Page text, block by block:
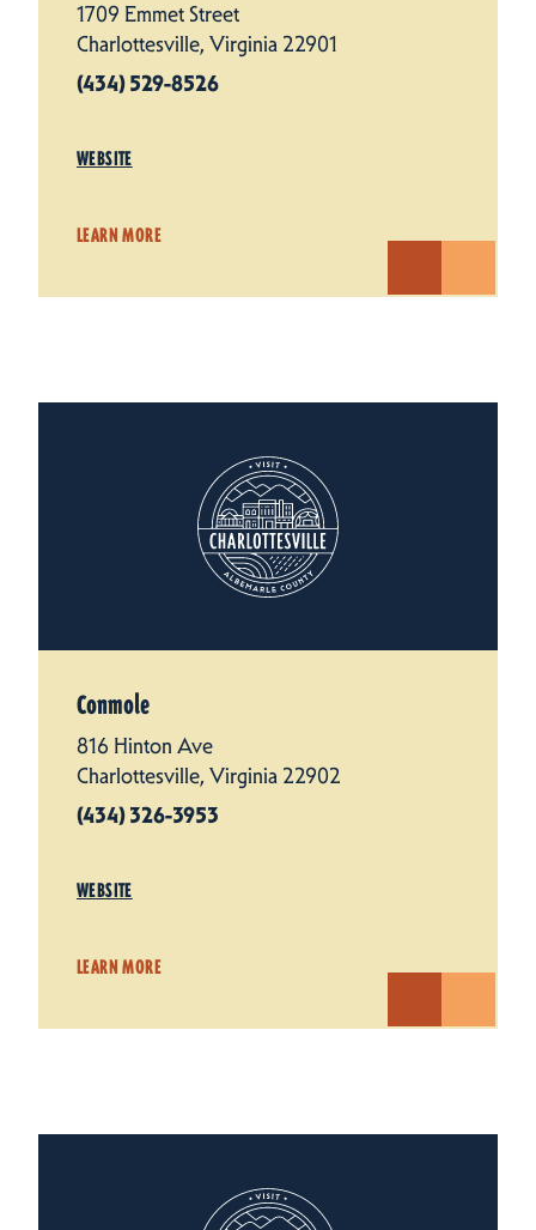
1709 Emmet Street
Charlottesville, Virginia 22901
(434) 529-8526
WEBSITE
LEARN MORE
Conmole
816 Hinton Ave
Charlottesville, Virginia 22902
(434) 326-3953
WEBSITE
LEARN MORE